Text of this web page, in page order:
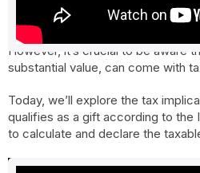
followed by weddings. It’s also a
exchanged as a symbol of
However, it’s crucial to be aware
substantial value, can come with
Today, we’ll explore the tax
qualifies as a gift according to the
to calculate and declare the